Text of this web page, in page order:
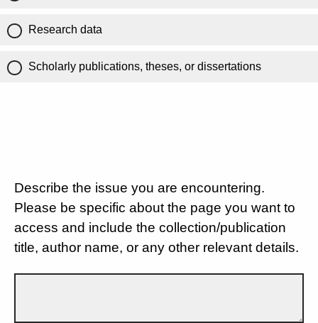
Research data
Scholarly publications, theses, or dissertations
Describe the issue you are encountering.
Please be specific about the page you want to
access and include the collection/publication
title, author name, or any other relevant details.